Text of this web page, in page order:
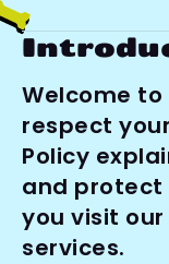
Welcome to
respect
Policy
and protect
you visit
services.